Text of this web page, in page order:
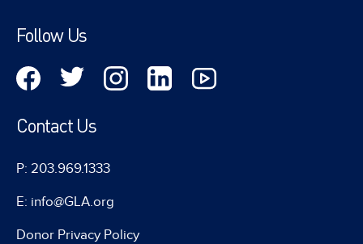
Follow Us
Contact Us
P: 203.969.1333
E: info@GLA.org
Donor Privacy Policy